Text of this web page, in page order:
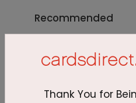
Recommended
Thank You for